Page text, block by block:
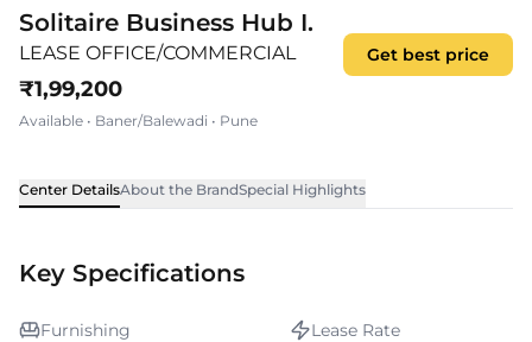
Solitaire Business Hub I.
LEASE OFFICE/COMMERCIAL
₹1,99,200
Available • Baner/Balewadi • Pune
Get best price
Center DetailsAbout the BrandSpecial Highlights
Key Specifications
Furnishing Lease Rate